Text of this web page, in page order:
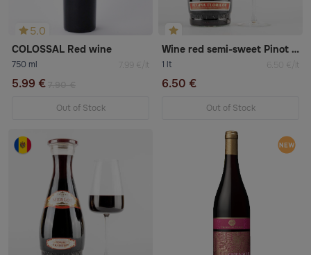
5.0
COLOSSAL Red wine
750 ml 7.99 €/lt
5.99 €
Out of Stock
Wine red semi-sweet Pinot Noir
1 lt 6.50 €/lt
6.50 €
Out of Stock